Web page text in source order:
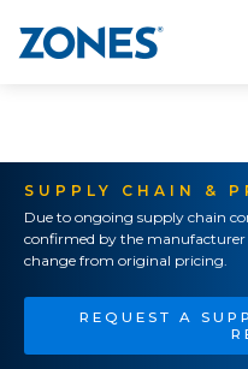
SUPPLY CHAIN &
Due to ongoing supply chain
confirmed by the
change from original pricing.
REQUEST A